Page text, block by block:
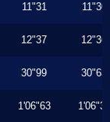
11"31 11"30
12"37 12"36
30"99 30"63
1'06"63 1'06"33